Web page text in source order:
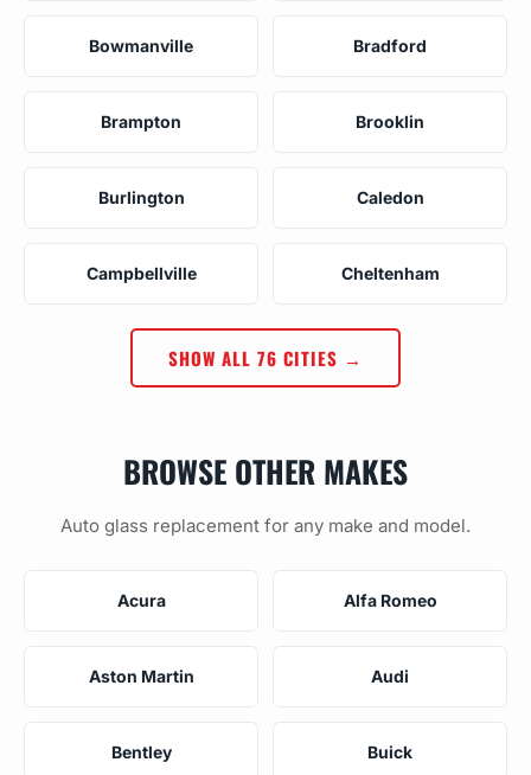
Bowmanville Bradford
Brampton Brooklin
Burlington Caledon
Campbellville Cheltenham
SHOW ALL 76 CITIES →
BROWSE OTHER MAKES
Auto glass replacement for any make and model.
Acura Alfa Romeo
Aston Martin Audi
Bentley Buick